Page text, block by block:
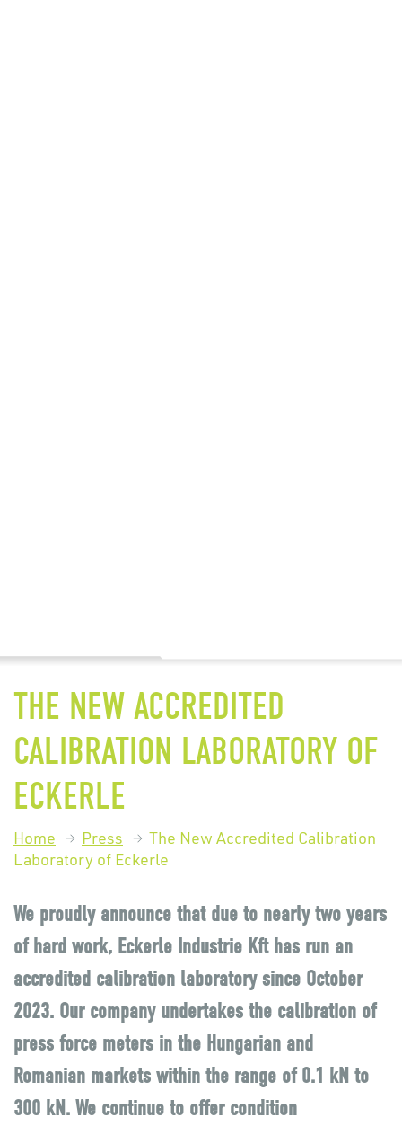
THE NEW ACCREDITED
CALIBRATION LABORATORY OF
ECKERLE
Home Press
The New Accredited Calibration
Laboratory of Eckerle
We proudly announce that due to nearly two years
of hard work, Eckerle Industrie Kft has run an
accredited calibration laboratory since October
2023. Our company undertakes the calibration of
press force meters in the Hungarian and
Romanian markets within the range of 0.1 kN to
300 kN. We continue to offer condition